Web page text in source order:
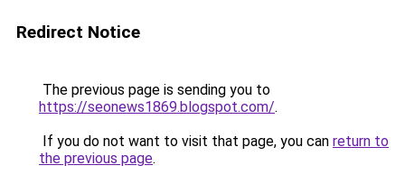
Redirect Notice
The previous page is sending you to
https://seonews1869.blogspot.com/.
If you do not want to visit that page, you can return to
the previous page.